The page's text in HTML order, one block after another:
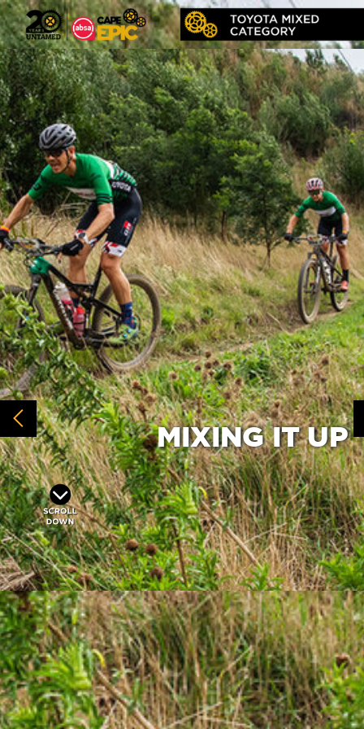
MIXING IT UP
TheToyota Mixed Categoryhas at
times provided a launch pad for future
UCI women’s contenders to gain Absa
Cape Epic experience and at others